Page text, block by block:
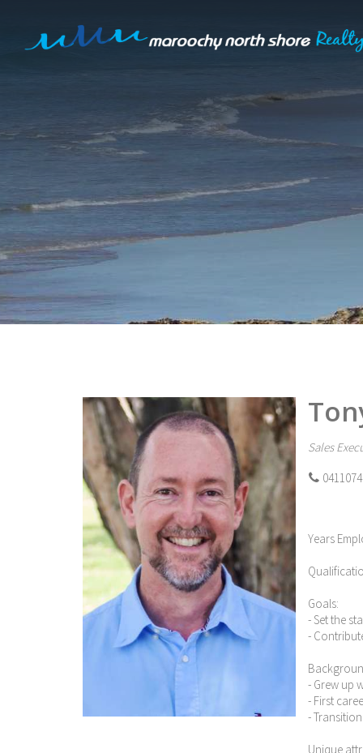
Sales
Years
Goals:
- Set the
-
- Grew up
- First
-
Unique